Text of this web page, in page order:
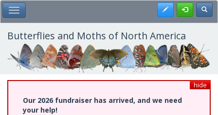
Skip
to
main
content
Toggle Main Menu Register
Butterflies and Moths of North America
hide
Our 2026 fundraiser has arrived, and we need
your help!